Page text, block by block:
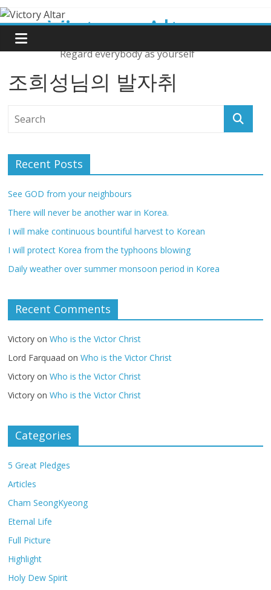
Skip
to
content
Victory Altar
Regard everybody as yourself
조희성님의 발자취
Recent Posts
See GOD from your neighbours
There will never be another war in Korea.
I will make continuous bountiful harvest to Korean
I will protect Korea from the typhoons blowing
Daily weather over summer monsoon period in Korea
Recent Comments
Victory onWho is the Victor Christ
Lord Farquaad onWho is the Victor Christ
Victory onWho is the Victor Christ
Victory onWho is the Victor Christ
Categories
5 Great Pledges
Articles
Cham SeongKyeong
Eternal Life
Full Picture
Highlight
Holy Dew Spirit